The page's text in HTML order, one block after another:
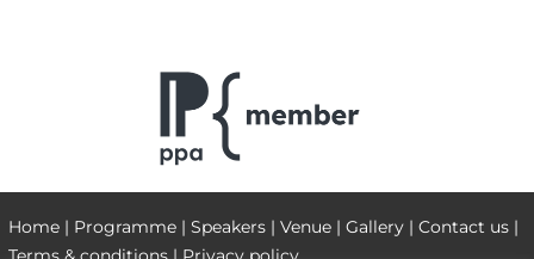
Home| Programme| Speakers| Venue| Gallery| Contact us|